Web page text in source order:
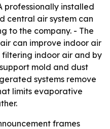
professionally installed
central air system can
to the company. - The
can improve indoor air
indoor air and by
mold and dust
systems remove
limits evaporative
frames